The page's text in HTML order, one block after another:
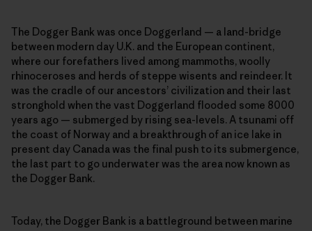
The Dogger Bank was once Doggerland — a land-bridge
between modern day U.K. and the European continent,
where our forefathers lived among mammoths, woolly
rhinoceroses and herds of steppe wisents and reindeer. It
was the cradle of our ancestors’ civilization and their last
stronghold when the vast Doggerland flooded some 8000
years ago — submerged by rising sea-levels. A tsunami off
the coast of Norway and a breakthrough of an ice lake in
present day Canada was the final push to its submergence,
the last part to go underwater was the area now known as
the Dogger Bank.
Today, the Dogger Bank is a battleground between marine